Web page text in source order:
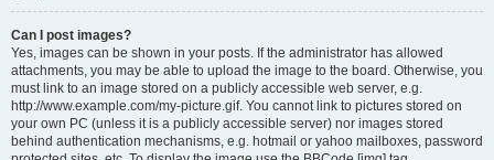
Can I post images?
Yes, images can be shown in your posts. If the administrator has allowed
attachments, you may be able to upload the image to the board. Otherwise, you
must link to an image stored on a publicly accessible web server, e.g.
http://www.example.com/my-picture.gif. You cannot link to pictures stored on
your own PC (unless it is a publicly accessible server) nor images stored
behind authentication mechanisms, e.g. hotmail or yahoo mailboxes, password